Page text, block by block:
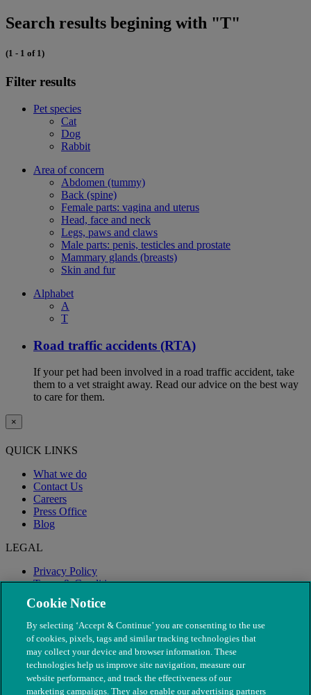
Search results begining with "T"
(1 - 1 of 1)
Filter results
Pet species
Cat
Dog
Rabbit
Area of concern
Abdomen (tummy)
Back (spine)
Female parts: vagina and uterus
Head, face and neck
Legs, paws and claws
Male parts: penis, testicles and prostate
Mammary glands (breasts)
Skin and fur
Alphabet
A
T
Road traffic accidents (RTA)
If your pet had been involved in a road traffic accident, take
them to a vet straight away. Read our advice on the best way
to care for them.
×
QUICK LINKS
What we do
Contact Us
Careers
Press Office
Blog
LEGAL
Privacy Policy
Terms & Conditions
Modern Slavery
Cookie Notice
By selecting ‘Accept & Continue’ you are consenting to the use
of cookies, pixels, tags and similar tracking technologies that
may collect your device and browser information. These
technologies help us improve site navigation, measure our
website performance, and track the effectiveness of our
marketing campaigns. They also enable our advertising partners